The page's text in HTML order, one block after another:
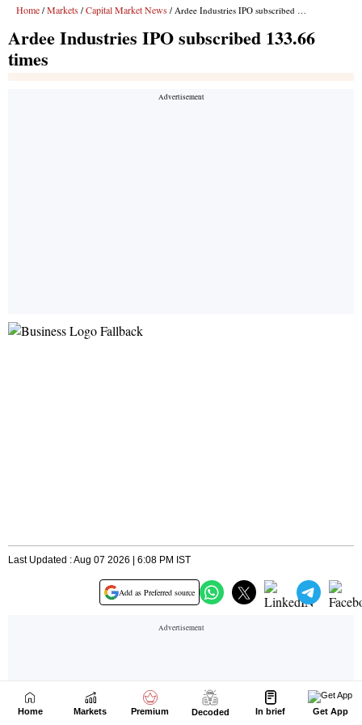
Home Markets Premium Decoded In brief Get App